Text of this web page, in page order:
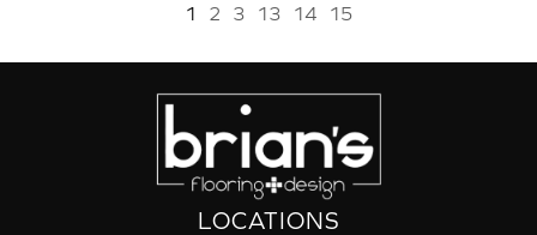
1 2 3 13 14 15
LOCATIONS